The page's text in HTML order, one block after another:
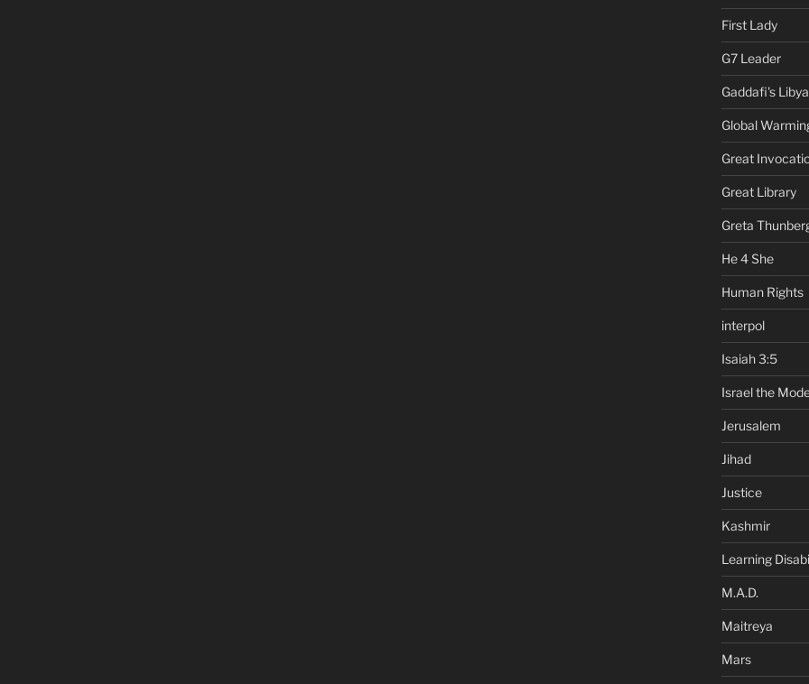
First Lady
G7 Leader
Gaddafi's Libya
Global
Great
Great Library
Greta
He 4 She
Human Rights
interpol
Isaiah 3:5
Israel the
Jerusalem
Jihad
Justice
Kashmir
Learning
M.A.D.
Maitreya
Mars